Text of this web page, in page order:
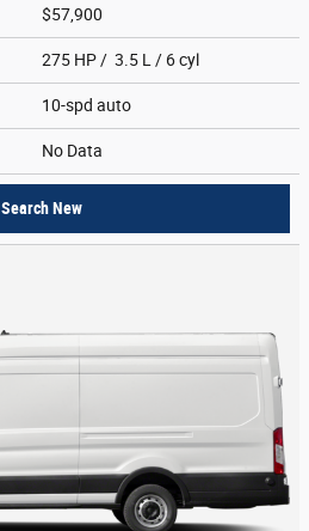
$57,900
275 HP / 3.5 L / 6 cyl
10-spd auto
No Data
Search New